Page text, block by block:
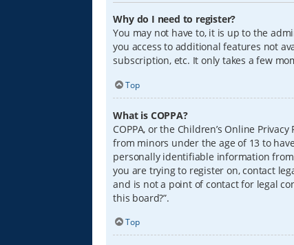
Why do I need to register?
You may not have to, it is up to the
you access to additional features not
subscription, etc. It only takes a few
Top
What is COPPA?
COPPA, or the Children’s Online
from minors under the age of 13 to
personally identifiable information
you are trying to register on, contact
and is not a point of contact for legal
this board?”.
Top